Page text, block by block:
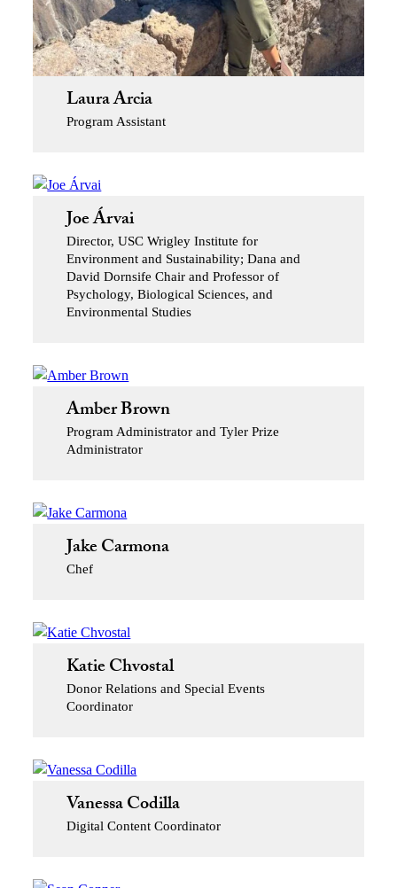
Laura Arcia
Program Assistant
Joe Árvai
Director, USC Wrigley Institute for
Environment and Sustainability; Dana and
David Dornsife Chair and Professor of
Psychology, Biological Sciences, and
Environmental Studies
Amber Brown
Program Administrator and Tyler Prize
Administrator
Jake Carmona
Chef
Katie Chvostal
Donor Relations and Special Events
Coordinator
Vanessa Codilla
Digital Content Coordinator